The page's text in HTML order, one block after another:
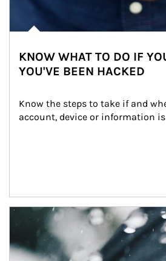
KNOW WHAT TO DO IF
YOU'VE BEEN HACKED
Know the steps to take if and
account, device or information
Article Image